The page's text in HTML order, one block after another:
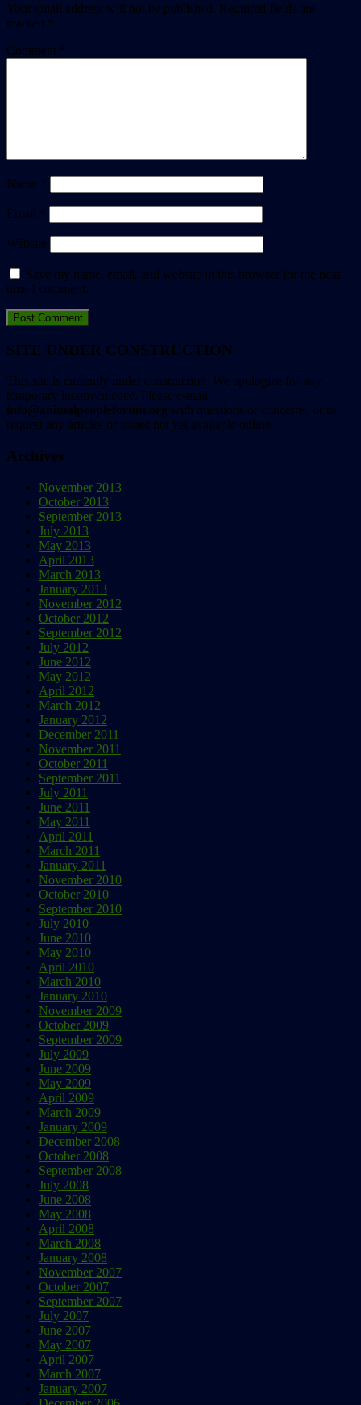
Your email address will not be published. Required fields are
marked *
Comment *
Name *
Email *
Website
Save my name, email, and website in this browser for the next
time I comment.
SITE UNDER CONSTRUCTION
This site is currently under construction. We apologize for any
temporary inconvenience. Please e-mail
info@animalpeopleforum.org with questions or concerns, or to
request any articles or issues not yet available online.
Archives
November 2013
October 2013
September 2013
July 2013
May 2013
April 2013
March 2013
January 2013
November 2012
October 2012
September 2012
July 2012
June 2012
May 2012
April 2012
March 2012
January 2012
December 2011
November 2011
October 2011
September 2011
July 2011
June 2011
May 2011
April 2011
March 2011
January 2011
November 2010
October 2010
September 2010
July 2010
June 2010
May 2010
April 2010
March 2010
January 2010
November 2009
October 2009
September 2009
July 2009
June 2009
May 2009
April 2009
March 2009
January 2009
December 2008
October 2008
September 2008
July 2008
June 2008
May 2008
April 2008
March 2008
January 2008
November 2007
October 2007
September 2007
July 2007
June 2007
May 2007
April 2007
March 2007
January 2007